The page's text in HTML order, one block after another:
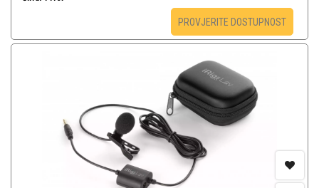
PROVJERITE DOSTUPNOST